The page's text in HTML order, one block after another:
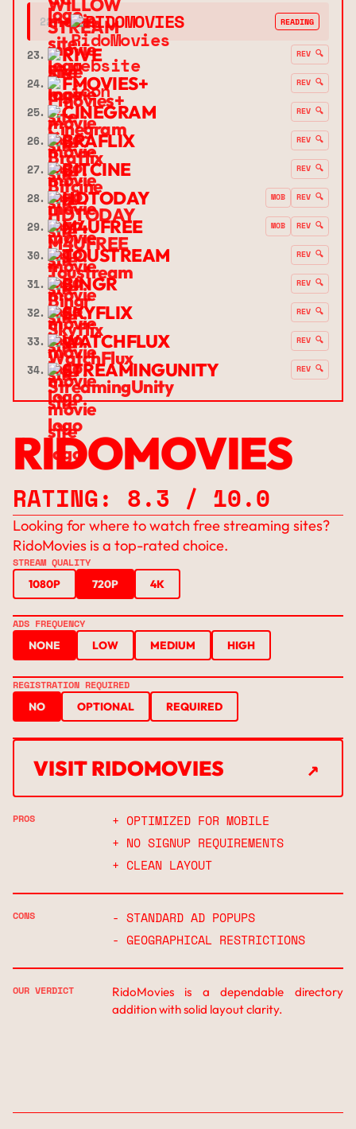
22.➔ RIDOMOVIES READING
23. RIVE REV 🔍
24. FMOVIES+ REV 🔍
25. CINEGRAM REV 🔍
26. BRAFLIX REV 🔍
27. BITCINE REV 🔍
28. HDTODAY MOB REV 🔍
29. M4UFREE MOB REV 🔍
30. TOUSTREAM REV 🔍
31. BINGR REV 🔍
32. SKYFLIX REV 🔍
33. WATCHFLUX REV 🔍
34. STREAMINGUNITY REV 🔍
RIDOMOVIES
RATING: 8.3 / 10.0
Looking for where to watch free streaming sites?
RidoMovies is a top-rated choice.
STREAM QUALITY
1080P 720P 4K
ADS FREQUENCY
NONE LOW MEDIUM HIGH
REGISTRATION REQUIRED
NO OPTIONAL REQUIRED
VISIT RIDOMOVIES ↗
PROS
+ OPTIMIZED FOR MOBILE
+ NO SIGNUP REQUIREMENTS
+ CLEAN LAYOUT
CONS
- STANDARD AD POPUPS
- GEOGRAPHICAL RESTRICTIONS
OUR VERDICT
RidoMovies is a dependable directory
addition with solid layout clarity.